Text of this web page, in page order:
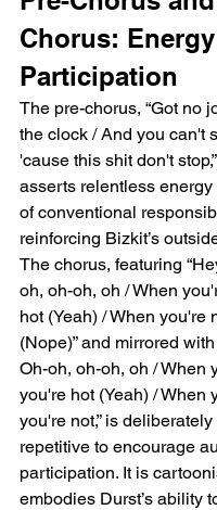
Chorus:
Participation
The pre-chorus, “Got no
the clock / And you can't
'cause this shit don't
asserts relentless
of conventional
reinforcing Bizkit’s
The chorus, featuring
oh, oh-oh, oh / When
hot (Yeah) / When you're
(Nope)” and mirrored
Oh-oh, oh-oh, oh / When
you're hot (Yeah) / When
you're not,” is
repetitive to encourage
participation. It is
embodies Durst’s ability